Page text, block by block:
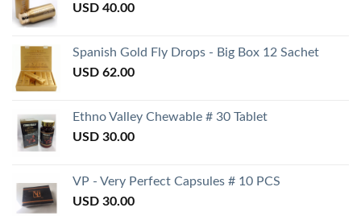
USD 40.00
Spanish Gold Fly Drops - Big Box 12 Sachet
USD 62.00
Ethno Valley Chewable # 30 Tablet
USD 30.00
VP - Very Perfect Capsules # 10 PCS
USD 30.00